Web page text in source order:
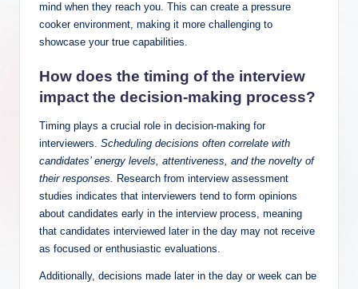
mind when they reach you. This can create a pressure
cooker environment, making it more challenging to
showcase your true capabilities.
How does the timing of the interview
impact the decision-making process?
Timing plays a crucial role in decision-making for
interviewers. Scheduling decisions often correlate with
candidates’ energy levels, attentiveness, and the novelty of
their responses. Research from interview assessment
studies indicates that interviewers tend to form opinions
about candidates early in the interview process, meaning
that candidates interviewed later in the day may not receive
as focused or enthusiastic evaluations.
Additionally, decisions made later in the day or week can be